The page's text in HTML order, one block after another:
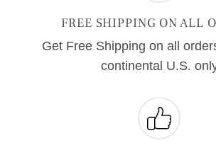
FREE SHIPPING ON ALL
Get Free Shipping on all
continental U.S.